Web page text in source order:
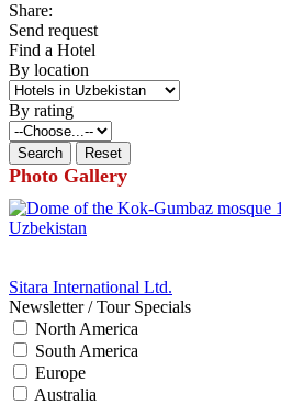
Share:
Send request
Find a Hotel
By location
By rating
Photo Gallery
Sitara International Ltd.
Newsletter / Tour Specials
North America
South America
Europe
Australia